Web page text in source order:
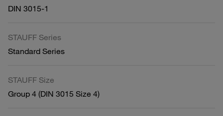
DIN 3015-1
STAUFF Series
Standard Series
STAUFF Size
Group 4 (DIN 3015 Size 4)